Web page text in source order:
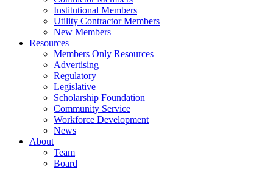
Institutional Members
Utility Contractor Members
New Members
Resources
Members Only Resources
Advertising
Regulatory
Legislative
Scholarship Foundation
Community Service
Workforce Development
News
About
Team
Board